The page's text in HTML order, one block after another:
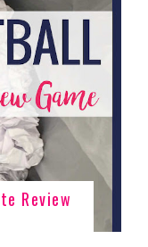
Review